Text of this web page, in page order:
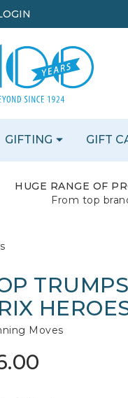
HUGE RANGE OF
From top
Moves
GIFTING GIFT